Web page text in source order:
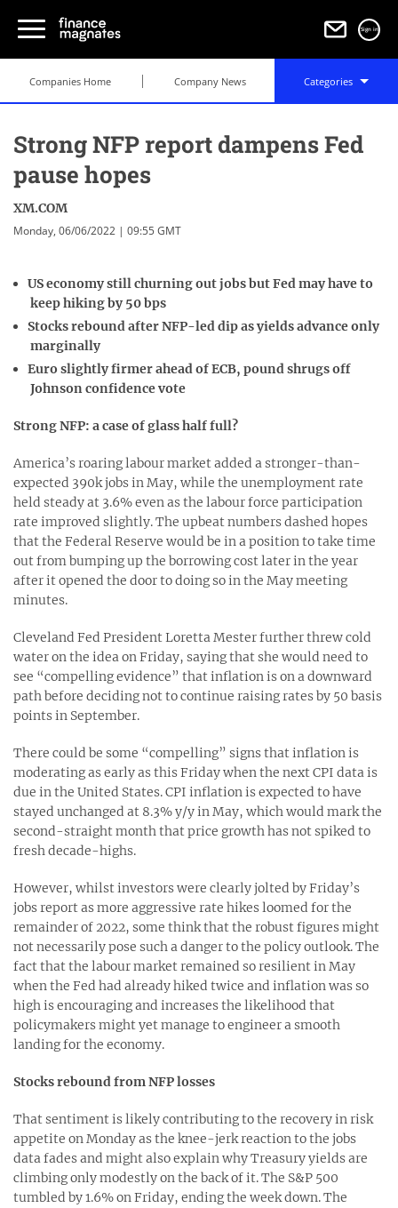
Sign in
Companies Home Company News Categories
Strong NFP report dampens Fed
pause hopes
XM.COM
Monday, 06/06/2022 | 09:55 GMT
US economy still churning out jobs but Fed may have to
keep hiking by 50 bps
Stocks rebound after NFP-led dip as yields advance only
marginally
Euro slightly firmer ahead of ECB, pound shrugs off
Johnson confidence vote
Strong NFP: a case of glass half full?
America’s roaring labour market added a stronger-than-
expected 390k jobs in May, while the unemployment rate
held steady at 3.6% even as the labour force participation
rate improved slightly. The upbeat numbers dashed hopes
that the Federal Reserve would be in a position to take time
out from bumping up the borrowing cost later in the year
after it opened the door to doing so in the May meeting
minutes.
Cleveland Fed President Loretta Mester further threw cold
water on the idea on Friday, saying that she would need to
see “compelling evidence” that inflation is on a downward
path before deciding not to continue raising rates by 50 basis
points in September.
There could be some “compelling” signs that inflation is
moderating as early as this Friday when the next CPI data is
due in the United States. CPI inflation is expected to have
stayed unchanged at 8.3% y/y in May, which would mark the
second-straight month that price growth has not spiked to
fresh decade-highs.
However, whilst investors were clearly jolted by Friday’s
jobs report as more aggressive rate hikes loomed for the
remainder of 2022, some think that the robust figures might
not necessarily pose such a danger to the policy outlook. The
fact that the labour market remained so resilient in May
when the Fed had already hiked twice and inflation was so
high is encouraging and increases the likelihood that
policymakers might yet manage to engineer a smooth
landing for the economy.
Stocks rebound from NFP losses
That sentiment is likely contributing to the recovery in risk
appetite on Monday as the knee-jerk reaction to the jobs
data fades and might also explain why Treasury yields are
climbing only modestly on the back of it. The S&P 500
tumbled by 1.6% on Friday, ending the week down. The